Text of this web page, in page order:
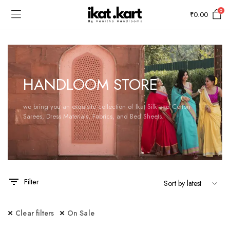
₹0.00 0
HANDLOOM STORE
we bring you an exquisite collection of Ikat Silk and Cotton
Sarees, Dress Materials, Fabrics, and Bed Sheets.
Filter
Clear filters On Sale